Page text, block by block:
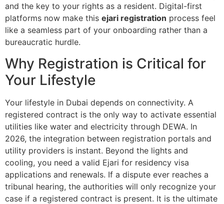
and the key to your rights as a resident. Digital-first
platforms now make this ejari registration process feel
like a seamless part of your onboarding rather than a
bureaucratic hurdle.
Why Registration is Critical for
Your Lifestyle
Your lifestyle in Dubai depends on connectivity. A
registered contract is the only way to activate essential
utilities like water and electricity through DEWA. In
2026, the integration between registration portals and
utility providers is instant. Beyond the lights and
cooling, you need a valid Ejari for residency visa
applications and renewals. If a dispute ever reaches a
tribunal hearing, the authorities will only recognize your
case if a registered contract is present. It is the ultimate